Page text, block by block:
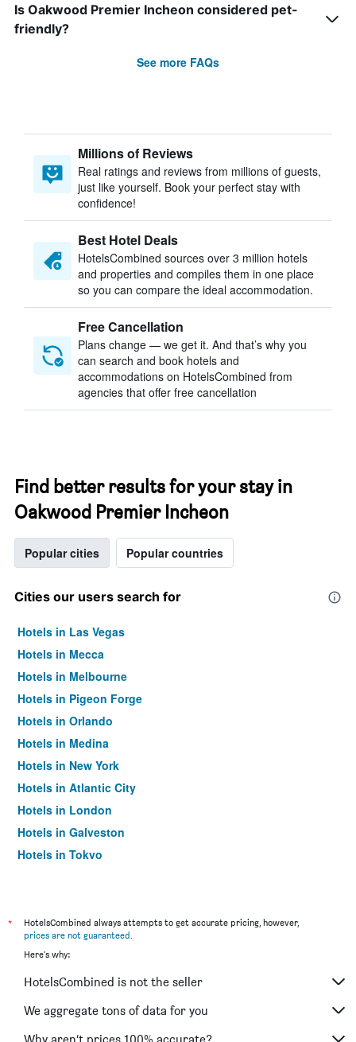
Is Oakwood Premier Incheon considered pet-
friendly?
See more FAQs
Millions of Reviews
Real ratings and reviews from millions of guests,
just like yourself. Book your perfect stay with
confidence!
Best Hotel Deals
HotelsCombined sources over 3 million hotels
and properties and compiles them in one place
so you can compare the ideal accommodation.
Free Cancellation
Plans change — we get it. And that’s why you
can search and book hotels and
accommodations on HotelsCombined from
agencies that offer free cancellation
Find better results for your stay in
Oakwood Premier Incheon
Popular cities Popular countries
Cities our users search for
Hotels in Las Vegas
Hotels in Mecca
Hotels in Melbourne
Hotels in Pigeon Forge
Hotels in Orlando
Hotels in Medina
Hotels in New York
Hotels in Atlantic City
Hotels in London
Hotels in Galveston
Hotels in Tokyo
*
HotelsCombined always attempts to get accurate pricing, however,
prices are not guaranteed.
Here's why:
HotelsCombined is not the seller
We aggregate tons of data for you
Why aren’t prices 100% accurate?